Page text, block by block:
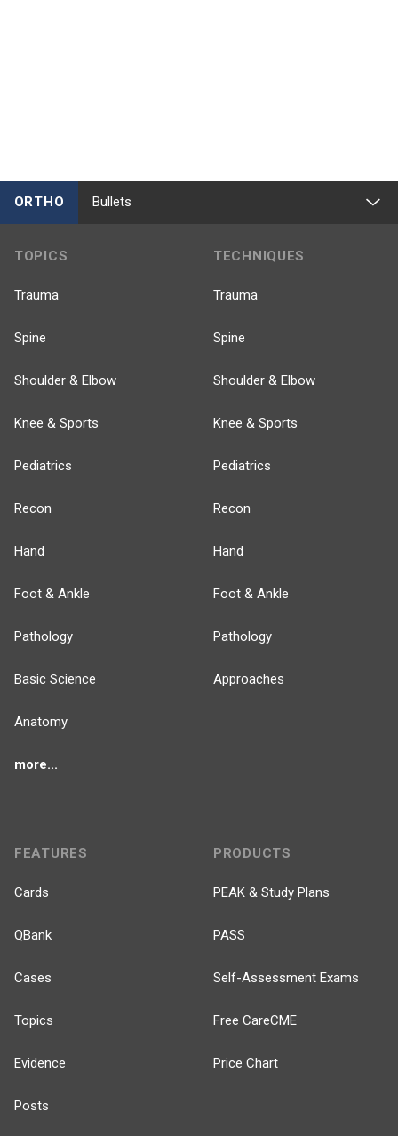
ORTHO Bullets
TOPICS
Trauma
Spine
Shoulder & Elbow
Knee & Sports
Pediatrics
Recon
Hand
Foot & Ankle
Pathology
Basic Science
Anatomy
more...
TECHNIQUES
Trauma
Spine
Shoulder & Elbow
Knee & Sports
Pediatrics
Recon
Hand
Foot & Ankle
Pathology
Approaches
FEATURES
Cards
QBank
Cases
Topics
Evidence
Posts
PRODUCTS
PEAK & Study Plans
PASS
Self-Assessment Exams
Free CareCME
Price Chart